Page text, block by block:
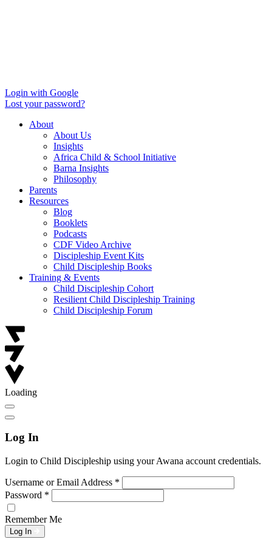
Login with Google
Lost your password?
About
About Us
Insights
Africa Child & School Initiative
Barna Insights
Philosophy
Parents
Resources
Blog
Booklets
Podcasts
CDF Video Archive
Discipleship Event Kits
Child Discipleship Books
Training & Events
Child Discipleship Cohort
Resilient Child Discipleship Training
Child Discipleship Forum
Loading
Log In
Login to Child Discipleship using your Awana account credentials.
Username or Email Address *
Password *
Remember Me
Log In